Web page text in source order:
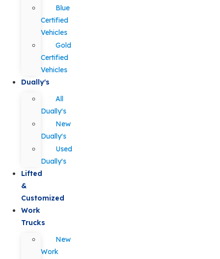
Blue
Certified
Vehicles
Gold
Certified
Vehicles
Dually's
All
Dually's
New
Dually's
Used
Dually's
Lifted
&
Customized
Work
Trucks
New
Work